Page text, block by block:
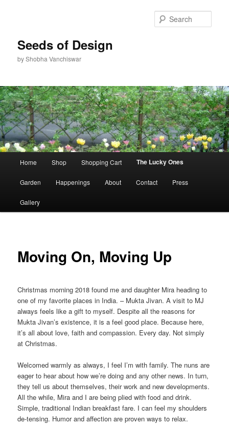
Seeds of Design
by Shobha Vanchiswar
Home Shop Shopping Cart The Lucky Ones
Garden Happenings About Contact Press
Gallery
Moving On, Moving Up
Christmas morning 2018 found me and daughter Mira heading to
one of my favorite places in India. – Mukta Jivan. A visit to MJ
always feels like a gift to myself. Despite all the reasons for
Mukta Jivan’s existence, it is a feel good place. Because here,
it’s all about love, faith and compassion. Every day. Not simply
at Christmas.
Welcomed warmly as always, I feel I’m with family. The nuns are
eager to hear about how we’re doing and any other news. In turn,
they tell us about themselves, their work and new developments.
All the while, Mira and I are being plied with food and drink.
Simple, traditional Indian breakfast fare. I can feel my shoulders
de-tensing. Humor and affection are proven ways to relax.